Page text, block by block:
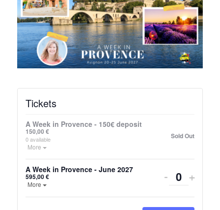
Tickets
A Week in Provence - 150€ deposit
150,00 €
0available
Open the ticket description.
More
Sold Out
A Week in Provence - June 2027
595,00€
Open the ticket description.
More
Decrease
ticket
- Quantity
ticket
+